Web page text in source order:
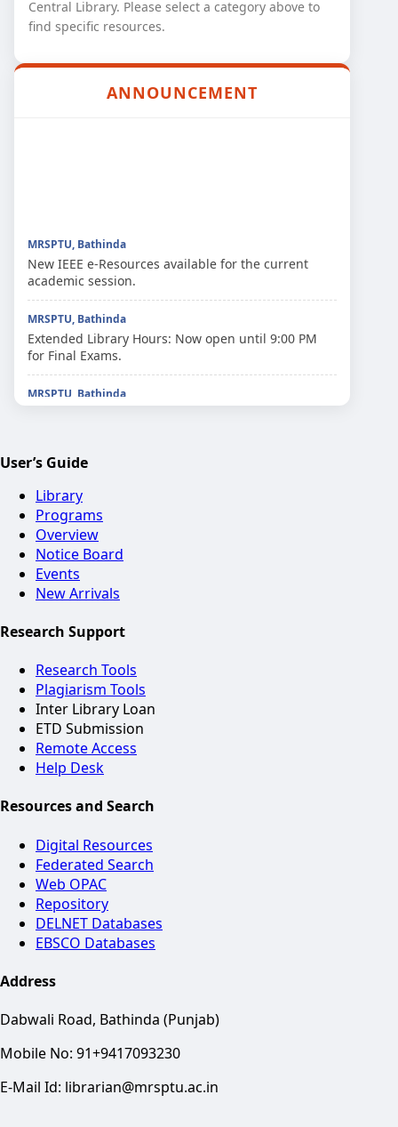
Central Library. Please select a category above to
find specific resources.
ANNOUNCEMENT
MRSPTU, Bathinda
New IEEE e-Resources available for the current
academic session.
MRSPTU, Bathinda
Extended Library Hours: Now open until 9:00 PM
for Final Exams.
MRSPTU, Bathinda
Please return your semester books by March 20th
MRSPTU, Bathinda
scheduled for next Tuesday.
MRSPTU, Bathinda
Identity Cards are mandatory for library entry and
book issuance.
E-Books access through National Digital Library
MRSPTU, Bathinda
Check the 'New Arrivals' shelf for the latest
technical journals.
User’s Guide
Library
Programs
Overview
Notice Board
Events
New Arrivals
Research Support
Research Tools
Plagiarism Tools
Inter Library Loan
ETD Submission
Remote Access
Help Desk
Resources and Search
Digital Resources
Federated Search
Web OPAC
Repository
DELNET Databases
EBSCO Databases
Address
Dabwali Road, Bathinda (Punjab)
Mobile No: 91+9417093230
E-Mail Id: librarian@mrsptu.ac.in